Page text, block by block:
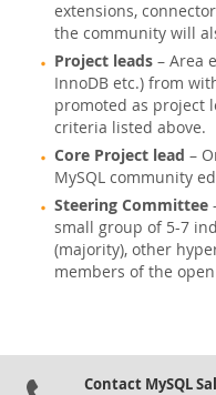
extensions,
the community will
Project leads – Area
InnoDB etc.) from
promoted as project
criteria listed above.
Core Project lead –
MySQL community
Steering Committee
small group of 5-7
(majority), other
members of the
Contact MySQL